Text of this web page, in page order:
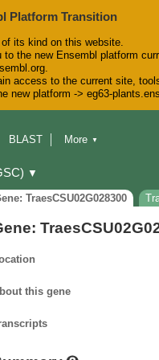
Platform Transition
its kind on this website.
the new Ensembl platform
access to the current site,
new platform -> eg63-
BLAST
Downloads
Help & Docs
Blog
More ▼
▼
TraesCSU02G028300
this gene